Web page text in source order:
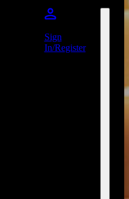
Sign
In/Register